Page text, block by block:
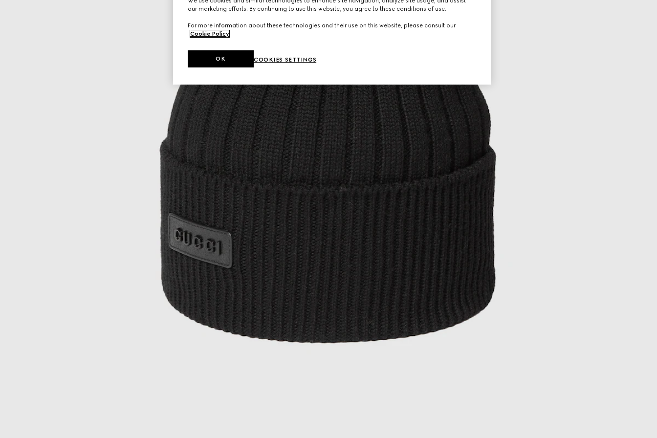
our marketing efforts. By continuing to use this website, you agree to these conditions of use.
For more information about these technologies and their use on this website, please consult our
Cookie Policy.
COOKIES SETTINGS
OK